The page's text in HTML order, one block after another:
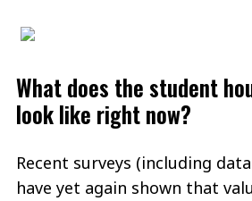
What does the student
look like right now?
Recent surveys (including
have yet again shown that